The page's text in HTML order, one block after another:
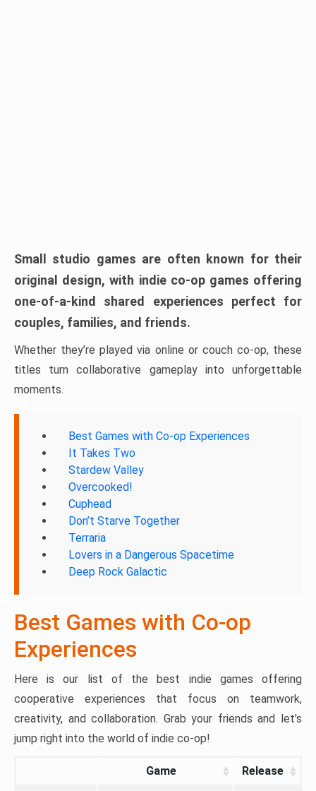
Small studio games are often known for their
original design, with indie co-op games offering
one-of-a-kind shared experiences perfect for
couples, families, and friends.
Whether they’re played via online or couch co-op, these
titles turn collaborative gameplay into unforgettable
moments.
Best Games with Co-op Experiences
It Takes Two
Stardew Valley
Overcooked!
Cuphead
Don’t Starve Together
Terraria
Lovers in a Dangerous Spacetime
Deep Rock Galactic
Best Games with Co-op
Experiences
Here is our list of the best indie games offering
cooperative experiences that focus on teamwork,
creativity, and collaboration. Grab your friends and let’s
jump right into the world of indie co-op!
Game Release